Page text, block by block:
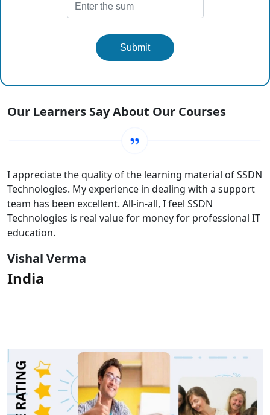
Submit
Our Learners Say About Our Courses
I appreciate the quality of the learning material of SSDN
Technologies. My experience in dealing with a support
team has been excellent. All-in-all, I feel SSDN
Technologies is real value for money for professional IT
education.
Vishal Verma
India